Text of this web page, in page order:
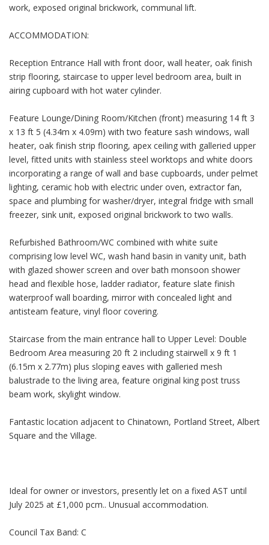
work, exposed original brickwork, communal lift.
ACCOMMODATION:
Reception Entrance Hall with front door, wall heater, oak finish
strip flooring, staircase to upper level bedroom area, built in
airing cupboard with hot water cylinder.
Feature Lounge/Dining Room/Kitchen (front) measuring 14 ft 3
x 13 ft 5 (4.34m x 4.09m) with two feature sash windows, wall
heater, oak finish strip flooring, apex ceiling with galleried upper
level, fitted units with stainless steel worktops and white doors
incorporating a range of wall and base cupboards, under pelmet
lighting, ceramic hob with electric under oven, extractor fan,
space and plumbing for washer/dryer, integral fridge with small
freezer, sink unit, exposed original brickwork to two walls.
Refurbished Bathroom/WC combined with white suite
comprising low level WC, wash hand basin in vanity unit, bath
with glazed shower screen and over bath monsoon shower
head and flexible hose, ladder radiator, feature slate finish
waterproof wall boarding, mirror with concealed light and
antisteam feature, vinyl floor covering.
Staircase from the main entrance hall to Upper Level: Double
Bedroom Area measuring 20 ft 2 including stairwell x 9 ft 1
(6.15m x 2.77m) plus sloping eaves with galleried mesh
balustrade to the living area, feature original king post truss
beam work, skylight window.
Fantastic location adjacent to Chinatown, Portland Street, Albert
Square and the Village.
Ideal for owner or investors, presently let on a fixed AST until
July 2025 at £1,000 pcm.. Unusual accommodation.
Council Tax Band: C